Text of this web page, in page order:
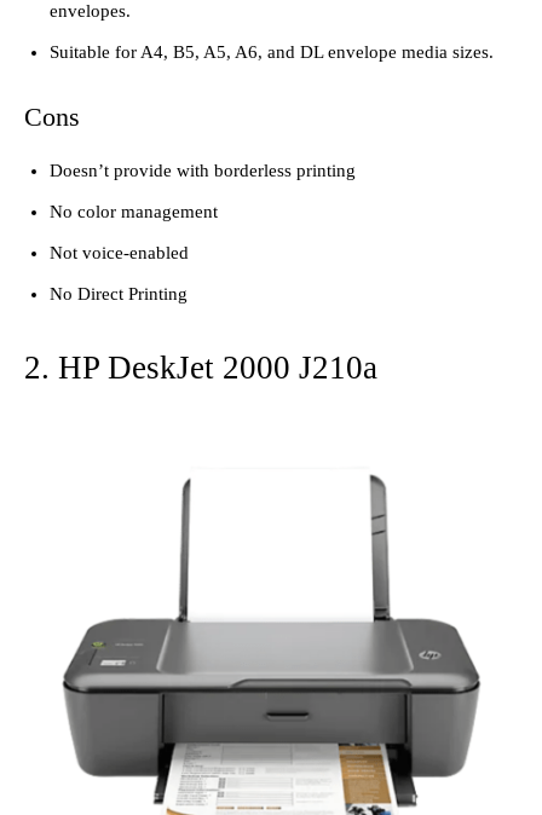
envelopes.
Suitable for A4, B5, A5, A6, and DL envelope media sizes.
Cons
Doesn’t provide with borderless printing
No color management
Not voice-enabled
No Direct Printing
2. HP DeskJet 2000 J210a